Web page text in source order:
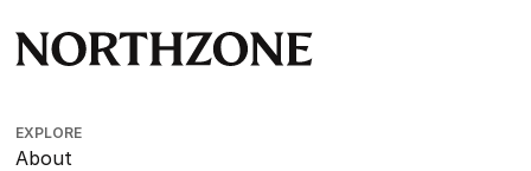
EXPLORE
About